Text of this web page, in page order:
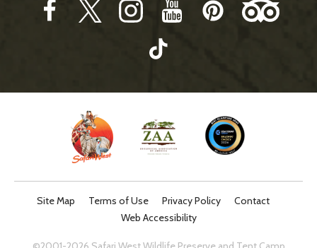
Site Map Terms of Use Privacy Policy
Contact
Web Accessibility